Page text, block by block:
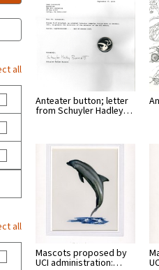
all
all
Anteater button; letter
from Schuyler Hadley…
Mascots proposed by
UCI administration:…